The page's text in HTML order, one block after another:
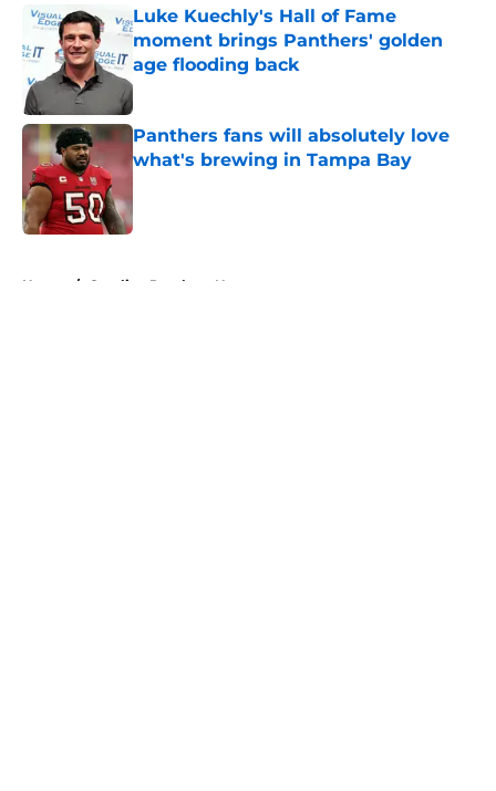
Luke Kuechly's Hall of Fame
moment brings Panthers' golden
age flooding back
Published by on Invalid Date
Panthers fans will absolutely love
what's brewing in Tampa Bay
Home / Carolina Panthers News